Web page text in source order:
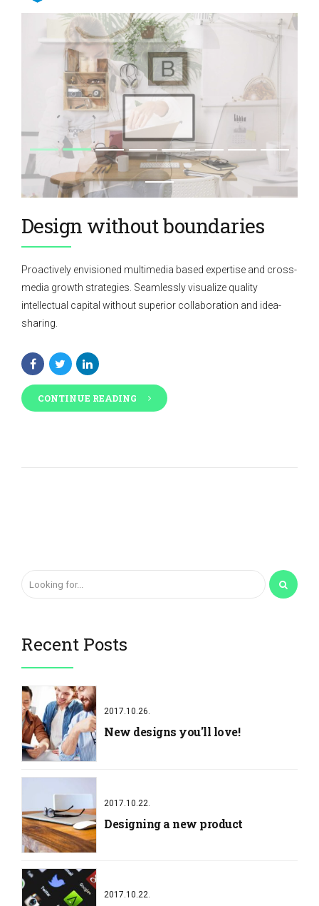
Design without boundaries
Proactively envisioned multimedia based expertise and cross-
media growth strategies. Seamlessly visualize quality
intellectual capital without superior collaboration and idea-
sharing.
CONTINUE READING
Recent Posts
2017.10.26.
New designs you'll love!
2017.10.22.
Designing a new product
2017.10.22.